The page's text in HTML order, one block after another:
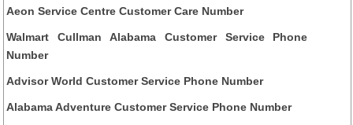
Aeon Service Centre Customer Care Number
Walmart Cullman Alabama Customer Service Phone
Number
Advisor World Customer Service Phone Number
Alabama Adventure Customer Service Phone Number